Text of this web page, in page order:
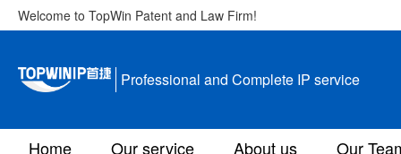
Welcome to TopWin Patent and Law Firm!
Professional and Complete IP service
Home Our service About us Our